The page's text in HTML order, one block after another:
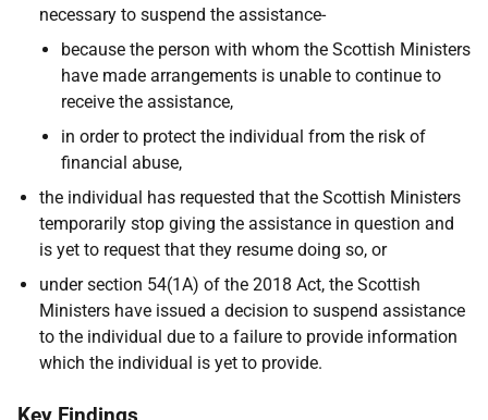
necessary to suspend the assistance-
because the person with whom the Scottish Ministers
have made arrangements is unable to continue to
receive the assistance,
in order to protect the individual from the risk of
financial abuse,
the individual has requested that the Scottish Ministers
temporarily stop giving the assistance in question and
is yet to request that they resume doing so, or
under section 54(1A) of the 2018 Act, the Scottish
Ministers have issued a decision to suspend assistance
to the individual due to a failure to provide information
which the individual is yet to provide.